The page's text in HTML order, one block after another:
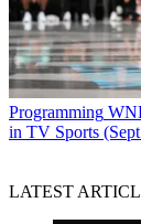
Programming
in TV Sports
LATEST